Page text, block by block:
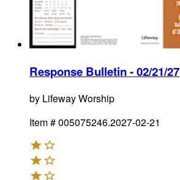
Response Bulletin - 02/21/27
by Lifeway Worship
Item #005075246.2027-02-21